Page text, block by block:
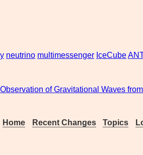
neutrino multimessenger IceCube
Observation of Gravitational Waves
Home Recent Changes Topics